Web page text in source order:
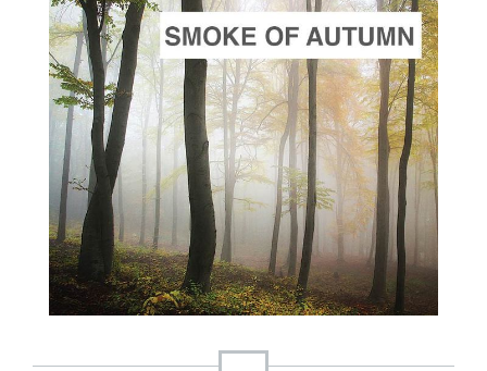
ADD TO CART
SCORE PRICE:$2.00
Composed by
Three Pieces on the Smoke of Autumn